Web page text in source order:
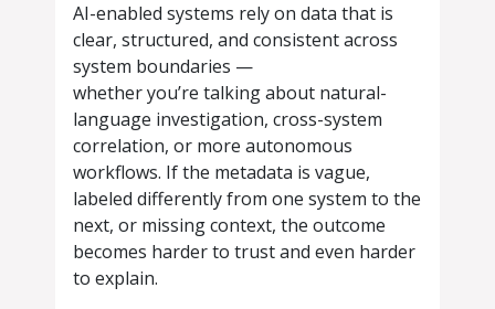
AI-enabled systems rely on data that is
clear, structured, and consistent across
system boundaries —
whether you’re talking about natural-
language investigation, cross-system
correlation, or more autonomous
workflows. If the metadata is vague,
labeled differently from one system to the
next, or missing context, the outcome
becomes harder to trust and even harder
to explain.